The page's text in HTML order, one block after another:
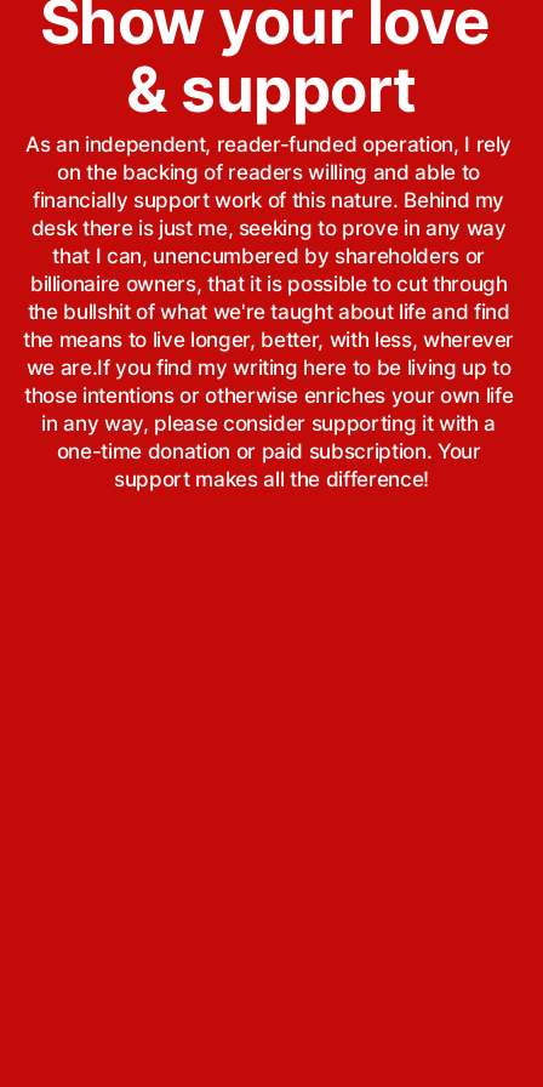
Show your love
& support
As an independent, reader-funded operation, I rely
on the backing of readers willing and able to
financially support work of this nature. Behind my
desk there is just me, seeking to prove in any way
that I can, unencumbered by shareholders or
billionaire owners, that it is possible to cut through
the bullshit of what we're taught about life and find
the means to live longer, better, with less, wherever
we are.If you find my writing here to be living up to
those intentions or otherwise enriches your own life
in any way, please consider supporting it with a
one-time donation or paid subscription. Your
support makes all the difference!